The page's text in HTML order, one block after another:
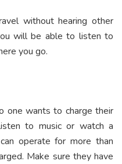
without hearing other
will be able to listen to
you go.
one wants to charge their
to music or watch a
operate for more than
Make sure they have